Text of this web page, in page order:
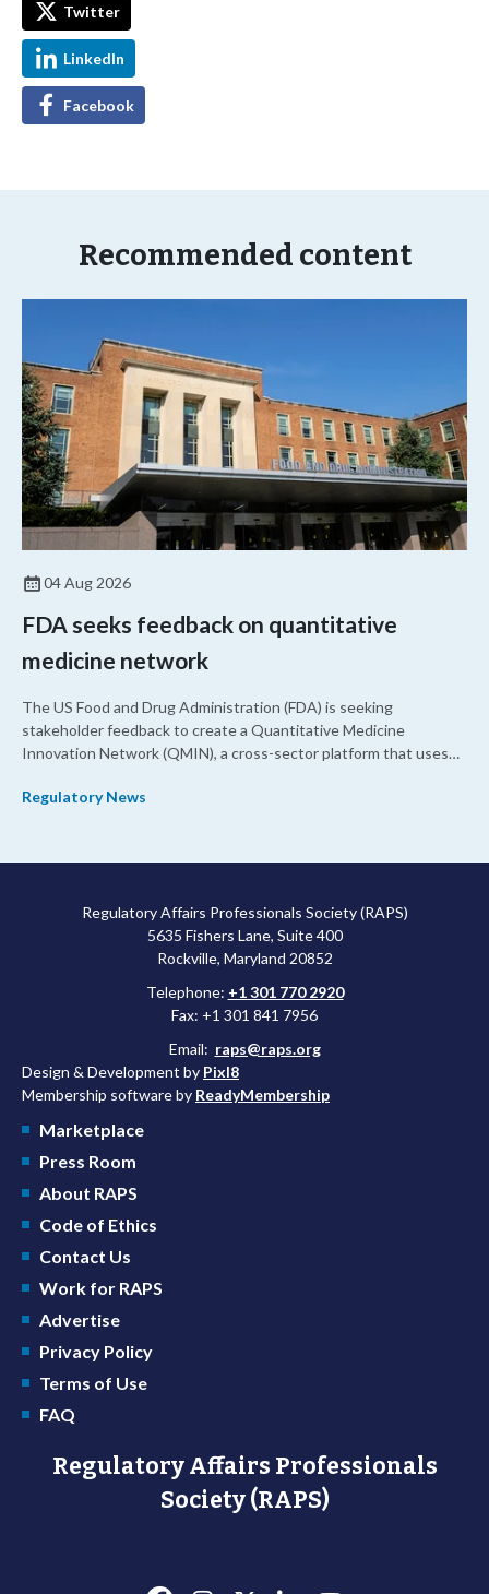
Twitter
LinkedIn
Facebook
Recommended content
04 Aug 2026
FDA seeks feedback on quantitative
medicine network
The US Food and Drug Administration (FDA) is seeking
stakeholder feedback to create a Quantitative Medicine
Innovation Network (QMIN), a cross-sector platform that uses
development and regulatory science and improve clinical
Regulatory News
Regulatory Affairs Professionals Society (RAPS)
5635 Fishers Lane, Suite 400
Rockville, Maryland 20852
Telephone: +1 301 770 2920
Fax: +1 301 841 7956
Email: raps@raps.org
Design & Development by Pixl8
Membership software by ReadyMembership
Marketplace
Press Room
About RAPS
Code of Ethics
Contact Us
Work for RAPS
Advertise
Privacy Policy
Terms of Use
FAQ
Regulatory Affairs Professionals
Society (RAPS)